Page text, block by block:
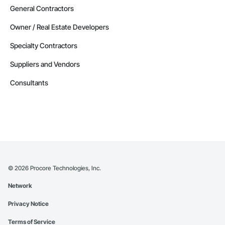
General Contractors
Owner / Real Estate Developers
Specialty Contractors
Suppliers and Vendors
Consultants
© 2026 Procore Technologies, Inc.
Network
Privacy Notice
Terms of Service